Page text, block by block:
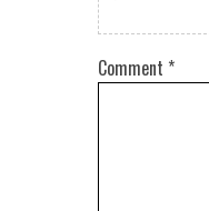
Comment *